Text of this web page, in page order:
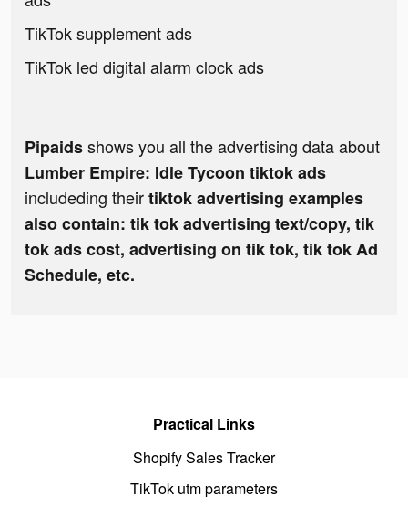
TikTok supplement ads
TikTok led digital alarm clock ads
Pipaidsshows you all the advertising data about
Lumber Empire: Idle Tycoon tiktok ads
includeding theirtiktok advertising examples
also contain: tik tok advertising text/copy, tik
tok ads cost, advertising on tik tok, tik tok Ad
Schedule, etc.
Practical Links
Shopify Sales Tracker
TikTok utm parameters